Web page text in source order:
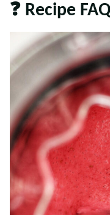
❓ Recipe